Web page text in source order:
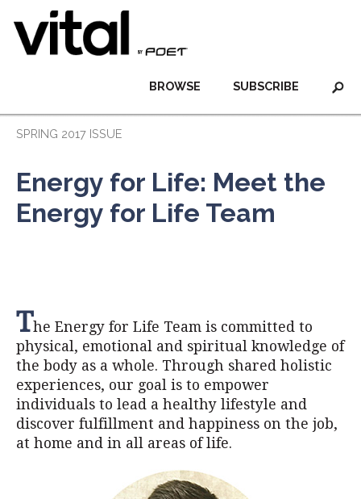
SUBSCRIBE
BROWSE
SPRING 2017 ISSUE
Energy for Life: Meet the
Energy for Life Team
The Energy for Life Team is committed to
physical, emotional and spiritual knowledge of
the body as a whole. Through shared holistic
experiences, our goal is to empower
individuals to lead a healthy lifestyle and
discover fulfillment and happiness on the job,
at home and in all areas of life.